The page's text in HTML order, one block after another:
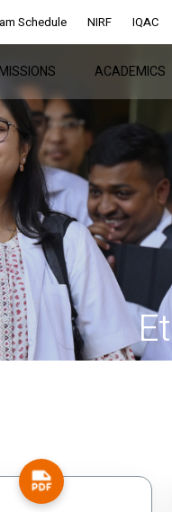
Schedule NIRF IQAC
ACADEMICS